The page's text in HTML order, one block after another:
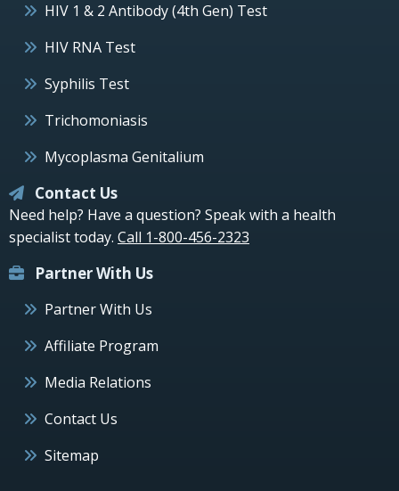
HIV 1 & 2 Antibody (4th Gen) Test
HIV RNA Test
Syphilis Test
Trichomoniasis
Mycoplasma Genitalium
Contact Us
Need help? Have a question? Speak with a health
specialist today. Call 1-800-456-2323
Partner With Us
Partner With Us
Affiliate Program
Media Relations
Contact Us
Sitemap